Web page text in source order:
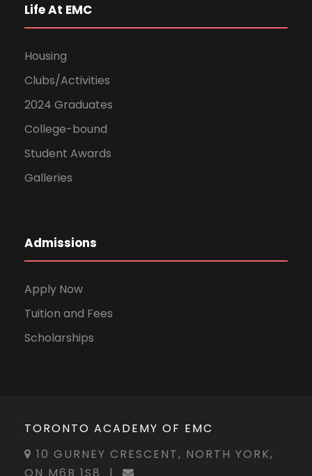
Life At EMC
Housing
Clubs/Activities
2024 Graduates
College-bound
Student Awards
Galleries
Admissions
Apply Now
Tuition and Fees
Scholarships
TORONTO ACADEMY OF EMC
10 GURNEY CRESCENT, NORTH YORK,
ON M6B 1S8
|